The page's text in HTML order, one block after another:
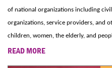
of national organizations including
organizations, service providers, and
children, women, the elderly, and
READ MORE